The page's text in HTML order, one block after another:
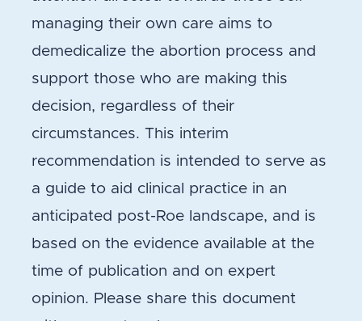
managing their own care aims to
demedicalize the abortion process and
support those who are making this
decision, regardless of their
circumstances. This interim
recommendation is intended to serve as
a guide to aid clinical practice in an
anticipated post-Roe landscape, and is
based on the evidence available at the
time of publication and on expert
opinion. Please share this document